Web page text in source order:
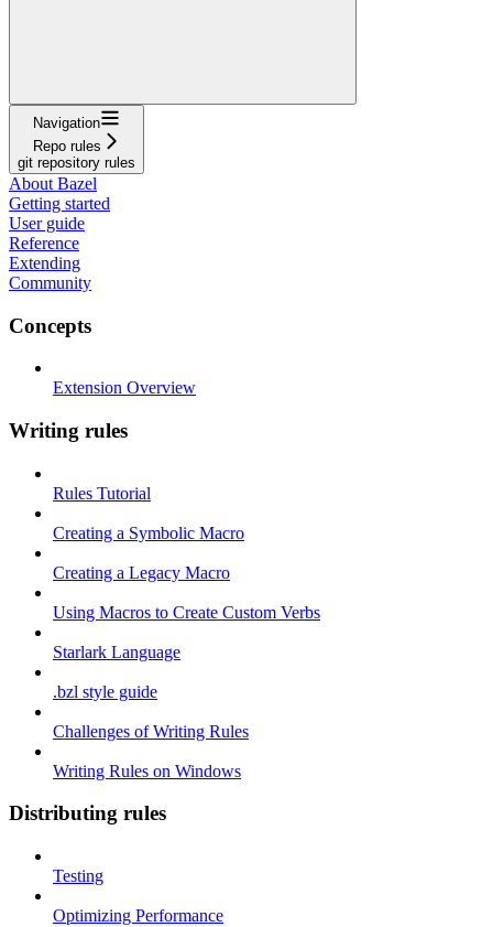
Navigation
Repo rules
git repository rules
About Bazel
Getting started
User guide
Reference
Extending
Community
Concepts
Extension Overview
Writing rules
Rules Tutorial
Creating a Symbolic Macro
Creating a Legacy Macro
Using Macros to Create Custom Verbs
Starlark Language
.bzl style guide
Challenges of Writing Rules
Writing Rules on Windows
Distributing rules
Testing
Optimizing Performance